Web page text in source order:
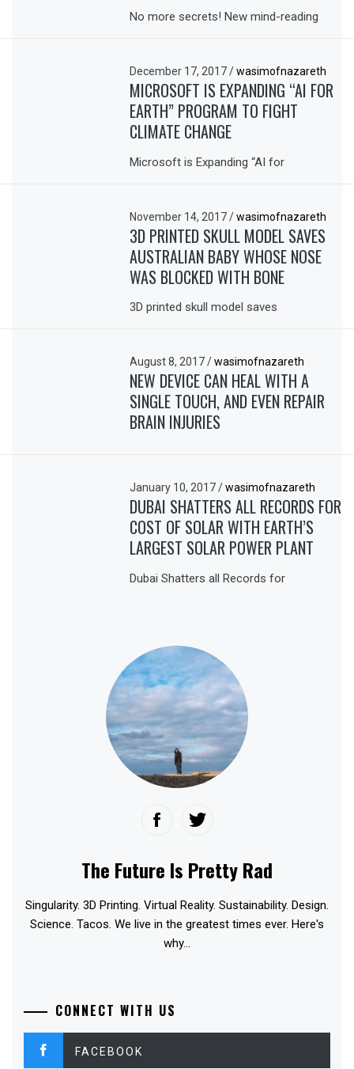
No more secrets! New mind-reading
December 17, 2017/ wasimofnazareth
MICROSOFT IS EXPANDING “AI FOR
EARTH” PROGRAM TO FIGHT
CLIMATE CHANGE
Microsoft is Expanding “AI for
November 14, 2017/ wasimofnazareth
3D PRINTED SKULL MODEL SAVES
AUSTRALIAN BABY WHOSE NOSE
WAS BLOCKED WITH BONE
3D printed skull model saves
August 8, 2017/ wasimofnazareth
NEW DEVICE CAN HEAL WITH A
SINGLE TOUCH, AND EVEN REPAIR
BRAIN INJURIES
January 10, 2017/ wasimofnazareth
DUBAI SHATTERS ALL RECORDS FOR
COST OF SOLAR WITH EARTH’S
LARGEST SOLAR POWER PLANT
Dubai Shatters all Records for
The Future Is Pretty Rad
Singularity. 3D Printing. Virtual Reality. Sustainability. Design.
Science. Tacos. We live in the greatest times ever. Here's
why...
CONNECT WITH US
FACEBOOK